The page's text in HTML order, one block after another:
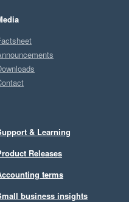
& Learning
Releases
terms
business insights